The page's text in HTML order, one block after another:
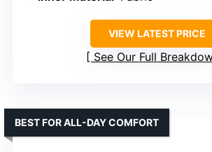
VIEW LATEST PRICE
See Our Full
BEST FOR ALL-DAY COMFORT